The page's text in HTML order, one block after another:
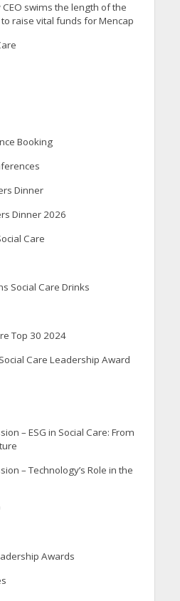
CEO swims the length of the
raise vital funds for Mencap
Booking
Dinner
Dinner 2026
Care
Social Care Drinks
Top 30 2024
Care Leadership Award
– ESG in Social Care: From
– Technology’s Role in the
Awards